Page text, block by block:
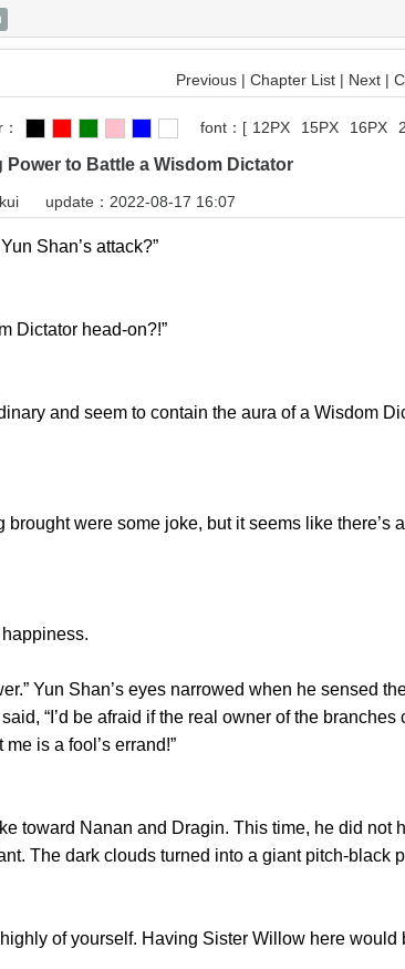
Previous | Chapter List | Next |
font： [ 12PX 15PX 16PX
to Battle a Wisdom Dictator
update：2022-08-17 16:07
Shan’s attack?”
Dictator head-on?!”
and seem to contain the aura of a Wisdom
were some joke, but it seems like there’s
Yun Shan’s eyes narrowed when he sensed
“I’d be afraid if the real owner of the branches
is a fool’s errand!”
Nanan and Dragin. This time, he did not
The dark clouds turned into a giant pitch-black
of yourself. Having Sister Willow here would